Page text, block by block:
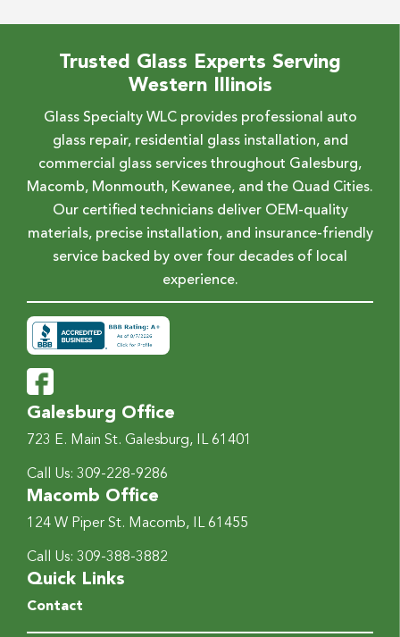
Trusted Glass Experts Serving
Western Illinois
Glass Specialty WLC provides professional auto
glass repair, residential glass installation, and
commercial glass services throughout Galesburg,
Macomb, Monmouth, Kewanee, and the Quad Cities.
Our certified technicians deliver OEM-quality
materials, precise installation, and insurance-friendly
service backed by over four decades of local
experience.
Galesburg Office
723 E. Main St. Galesburg, IL 61401
Call Us: 309-228-9286
Macomb Office
124 W Piper St. Macomb, IL 61455
Call Us: 309-388-3882
Quick Links
Contact